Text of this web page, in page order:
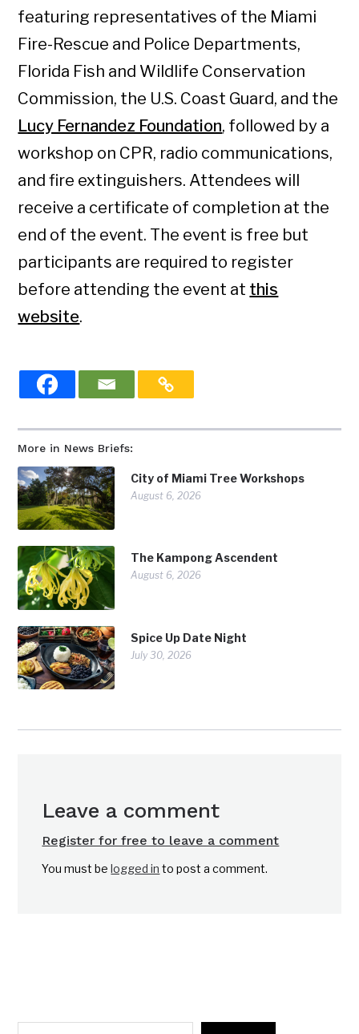
More in News Briefs:
City of Miami Tree Workshops
August 6, 2026
The Kampong Ascendent
August 6, 2026
Spice Up Date Night
July 30, 2026
featuring representatives of the Miami
Fire-Rescue and Police Departments,
Florida Fish and Wildlife Conservation
Commission, the U.S. Coast Guard, and the
Lucy Fernandez Foundation, followed by a
workshop on CPR, radio communications,
and fire extinguishers. Attendees will
receive a certificate of completion at the
end of the event. The event is free but
participants are required to register
before attending the event at this
website.
Leave a comment
Register for free to leave a comment
You must belogged in to post a comment.